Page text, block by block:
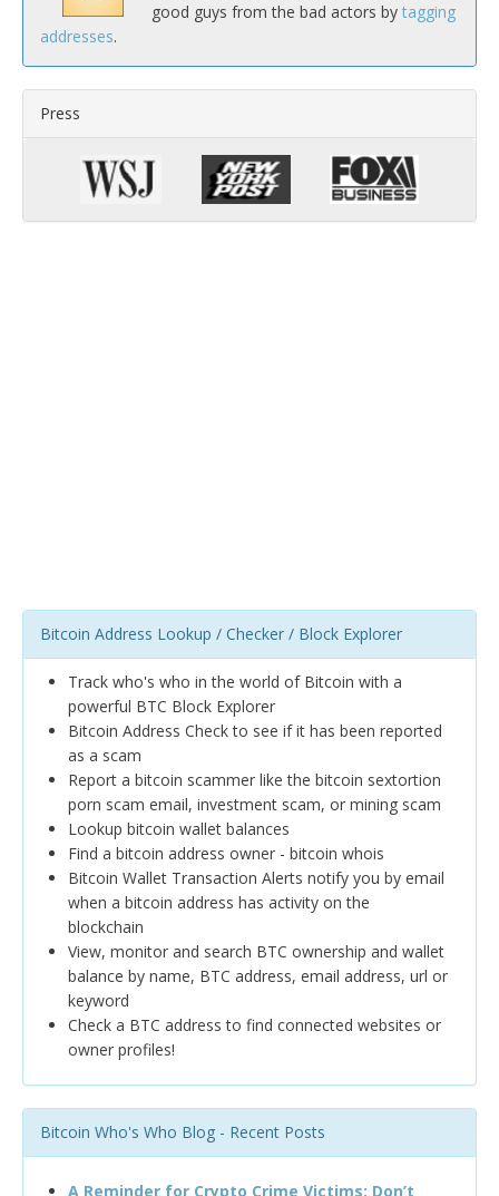
good guys from the bad actors by tagging
addresses.
Press
Bitcoin Address Lookup / Checker / Block Explorer
Track who's who in the world of Bitcoin with a
powerful BTC Block Explorer
Bitcoin Address Check to see if it has been reported
as a scam
Report a bitcoin scammer like the bitcoin sextortion
porn scam email, investment scam, or mining scam
Lookup bitcoin wallet balances
Find a bitcoin address owner - bitcoin whois
Bitcoin Wallet Transaction Alerts notify you by email
when a bitcoin address has activity on the
blockchain
View, monitor and search BTC ownership and wallet
balance by name, BTC address, email address, url or
keyword
Check a BTC address to find connected websites or
owner profiles!
Bitcoin Who's Who Blog - Recent Posts
A Reminder for Crypto Crime Victims: Don’t